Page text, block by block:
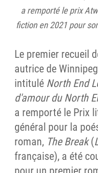
a remporté le prix
fiction en 2021 pour
Le premier recueil
autrice de Winnipeg
intitulé North End
d'amour du North
a remporté le Prix
général pour la
roman, The Break(
française), a été